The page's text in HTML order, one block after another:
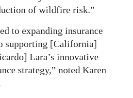
of wildfire risk.”
to expanding insurance
supporting [California]
Lara’s innovative
strategy,” noted Karen